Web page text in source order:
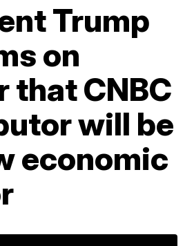
Trump
on
that CNBC
will be
economic